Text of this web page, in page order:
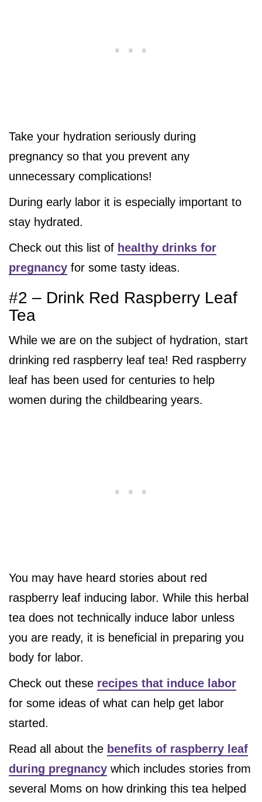
Take your hydration seriously during
pregnancy so that you prevent any
unnecessary complications!
During early labor it is especially important to
stay hydrated.
Check out this list of healthy drinks for
pregnancy for some tasty ideas.
#2 – Drink Red Raspberry Leaf
Tea
While we are on the subject of hydration, start
drinking red raspberry leaf tea! Red raspberry
leaf has been used for centuries to help
women during the childbearing years.
You may have heard stories about red
raspberry leaf inducing labor. While this herbal
tea does not technically induce labor unless
you are ready, it is beneficial in preparing you
body for labor.
Check out these recipes that induce labor
for some ideas of what can help get labor
started.
Read all about the benefits of raspberry leaf
during pregnancy which includes stories from
several Moms on how drinking this tea helped